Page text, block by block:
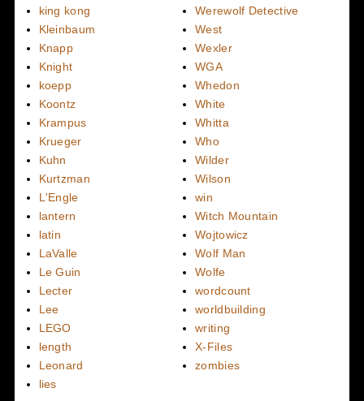
king kong
Kleinbaum
Knapp
Knight
koepp
Koontz
Krampus
Krueger
Kuhn
Kurtzman
L'Engle
lantern
latin
LaValle
Le Guin
Lecter
Lee
LEGO
length
Leonard
lies
Werewolf Detective
West
Wexler
WGA
Whedon
White
Whitta
Who
Wilder
Wilson
win
Witch Mountain
Wojtowicz
Wolf Man
Wolfe
wordcount
worldbuilding
writing
X-Files
zombies